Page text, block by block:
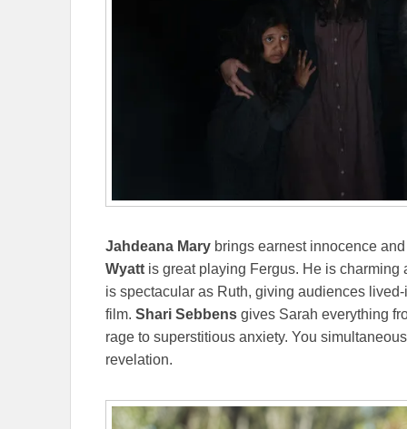
Jahdeana Mary brings earnest innocence
Wyatt is great playing Fergus. He is
is spectacular as Ruth, giving audiences
film. Shari Sebbens gives Sarah everything
rage to superstitious anxiety. You
revelation.